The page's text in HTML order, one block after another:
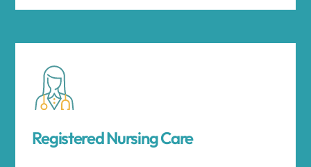
Registered Nursing Care